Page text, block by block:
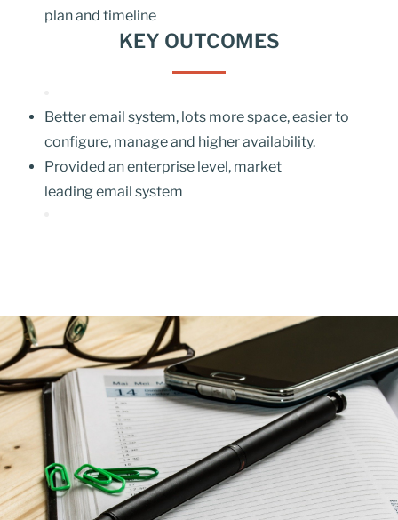
plan and timeline
KEY OUTCOMES
Better email system, lots more space, easier to
configure, manage and higher availability.
Provided an enterprise level, market
leading email system